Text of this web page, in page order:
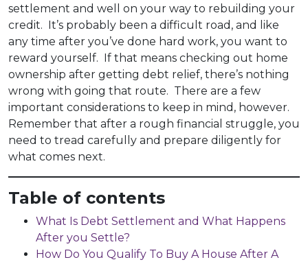
settlement and well on your way to rebuilding your
credit. It’s probably been a difficult road, and like
any time after you’ve done hard work, you want to
reward yourself. If that means checking out home
ownership after getting debt relief, there’s nothing
wrong with going that route. There are a few
important considerations to keep in mind, however.
Remember that after a rough financial struggle, you
need to tread carefully and prepare diligently for
what comes next.
Table of contents
What Is Debt Settlement and What Happens
After you Settle?
How Do You Qualify To Buy A House After A